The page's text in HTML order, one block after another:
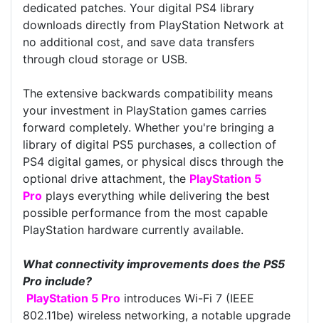
dedicated patches. Your digital PS4 library
downloads directly from PlayStation Network at
no additional cost, and save data transfers
through cloud storage or USB.
The extensive backwards compatibility means
your investment in PlayStation games carries
forward completely. Whether you're bringing a
library of digital PS5 purchases, a collection of
PS4 digital games, or physical discs through the
optional drive attachment, the PlayStation 5
Pro plays everything while delivering the best
possible performance from the most capable
PlayStation hardware currently available.
What connectivity improvements does the PS5
Pro include?
PlayStation 5 Pro introduces Wi-Fi 7 (IEEE
802.11be) wireless networking, a notable upgrade